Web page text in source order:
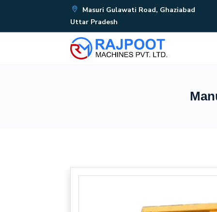
Masuri Gulawati Road, Ghaziabad
Uttar Pradesh